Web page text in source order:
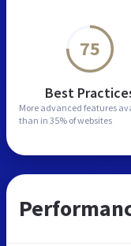
75
Best
More advanced features
than in 35% of websites